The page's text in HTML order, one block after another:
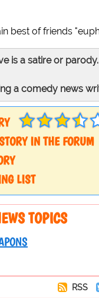
best of friends
is a satire or parody.
a comedy news
IN THE FORUM
LIST
TOPICS
RSS